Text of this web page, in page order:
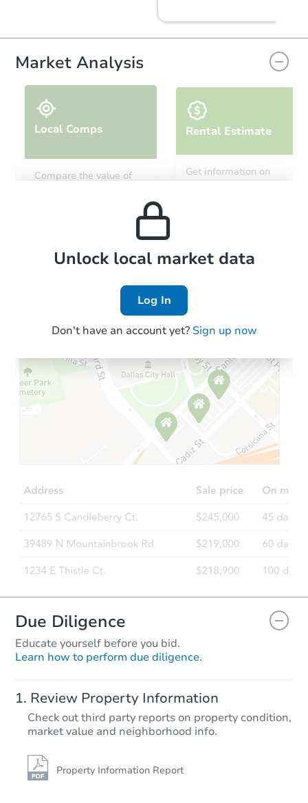
FCL Predict
905 S 1st St, Union City, TN
Starts in 18 days
TBD Opening Bid
Foreclosure Sale
$99,221Est. Market Value
3 bd 1 ba
Foreclosure Sale
Market Analysis
Local Comps
Compare the value of
Rental Estimate
Get information on
Local Comps
Unlock local market data
Log In
Don't have an account yet? Sign up now
Due Diligence
Educate yourself before you bid.
Learn how to perform due diligence.
Review Property Information
Check out third party reports on property condition,
market value and neighborhood info.
Property Information Report